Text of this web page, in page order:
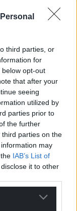
third parties, or
for
opt-out
that after your
seeing
utilized by
parties prior to
the further
parties on the
may
IAB’s List of
it to other